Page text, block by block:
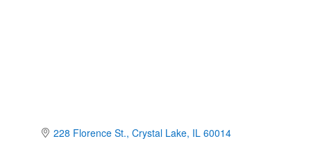
228 Florence St. Crystal Lake IL 60014